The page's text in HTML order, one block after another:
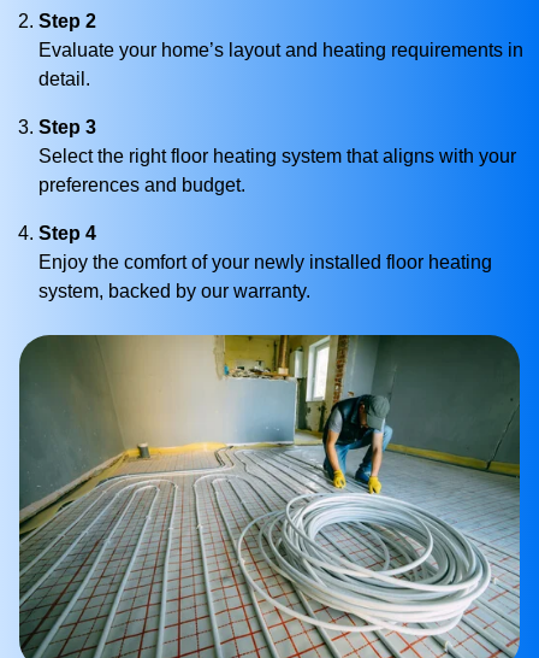
Step 2
Evaluate your home’s layout and heating requirements in
detail.
Step 3
Select the right floor heating system that aligns with your
preferences and budget.
Step 4
Enjoy the comfort of your newly installed floor heating
system, backed by our warranty.